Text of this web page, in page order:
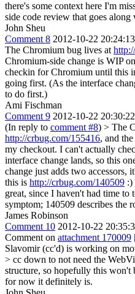
there's some context here I'm
side code review that goes along
John Sheu
Comment 8 2012-10-22
The Chromium bug lives at
Chromium-side change is WIP
checkin for Chromium until this
going first. (As the interface
to do first.)
Ami Fischman
Comment 9 2012-10-22
(In reply to comment #8) > The
http://crbug.com/155416, and
my checkout. I can't actually
interface change lands, so this
change just adds two accessors,
this is http://crbug.com/140509 :)
great, since I haven't had time to
symptom; 140509 describes the
James Robinson
Comment 10 2012-10-22
Comment on attachment 170009
Slavomir (cc'd) is working on
> cc down to not need the
structure, so hopefully this
for now it definitely is.